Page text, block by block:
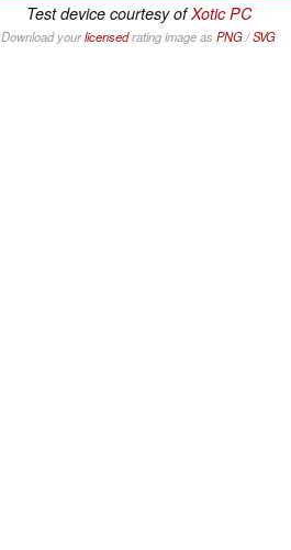
Test device courtesy ofXotic PC
Download yourlicensedrating image as PNG/SVG